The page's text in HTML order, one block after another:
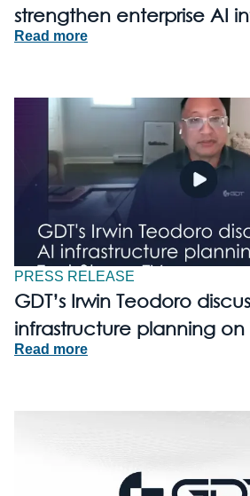
strengthen enterprise AI
Read more
PRESS RELEASE
GDT’s Irwin Teodoro
infrastructure planning on
Read more